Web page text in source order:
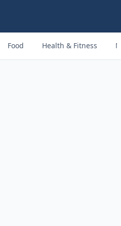
Food Health & Fitness